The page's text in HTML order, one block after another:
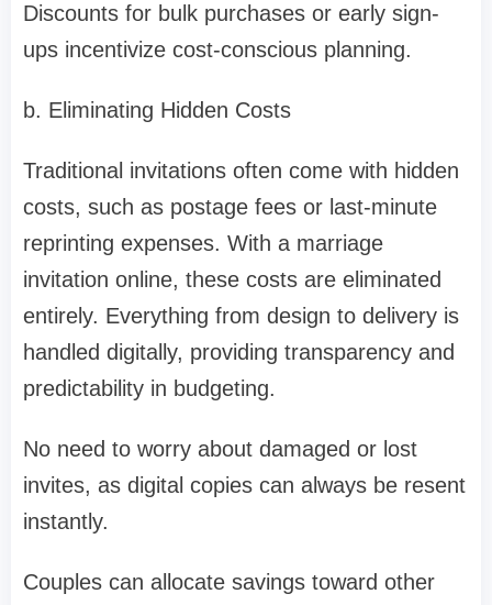
Discounts for bulk purchases or early sign-
ups incentivize cost-conscious planning.
b. Eliminating Hidden Costs
Traditional invitations often come with hidden
costs, such as postage fees or last-minute
reprinting expenses. With a marriage
invitation online, these costs are eliminated
entirely. Everything from design to delivery is
handled digitally, providing transparency and
predictability in budgeting.
No need to worry about damaged or lost
invites, as digital copies can always be resent
instantly.
Couples can allocate savings toward other